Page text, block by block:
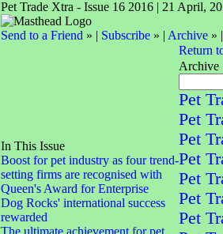
Pet Trade Xtra - Issue 16 2016 | 21 April,
Send to a Friend » | Subscribe» | Archive»
In This Issue
Boost for pet industry as four trend-
setting firms are recognised with
Queen's Award for Enterprise
Dog Rocks' international success
rewarded
The ultimate achievement for pet
Return
Archive
Pet
Pet
Pet
Pet
Pet
Pet
Pet